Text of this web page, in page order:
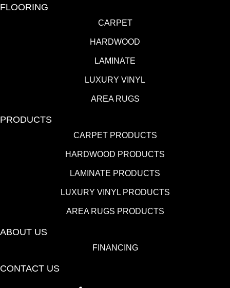
FLOORING
CARPET
HARDWOOD
LAMINATE
LUXURY VINYL
AREA RUGS
PRODUCTS
CARPET PRODUCTS
HARDWOOD PRODUCTS
LAMINATE PRODUCTS
LUXURY VINYL PRODUCTS
AREA RUGS PRODUCTS
ABOUT US
FINANCING
CONTACT US